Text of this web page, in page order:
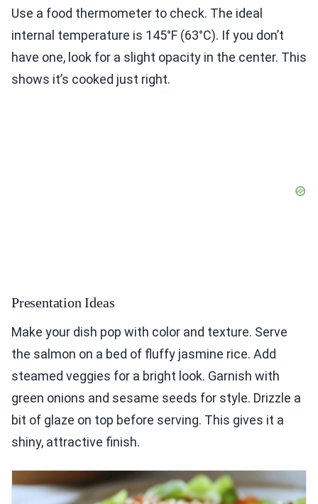
Use a food thermometer to check. The ideal
internal temperature is 145°F (63°C). If you don’t
have one, look for a slight opacity in the center. This
shows it’s cooked just right.
Presentation Ideas
Make your dish pop with color and texture. Serve
the salmon on a bed of fluffy jasmine rice. Add
steamed veggies for a bright look. Garnish with
green onions and sesame seeds for style. Drizzle a
bit of glaze on top before serving. This gives it a
shiny, attractive finish.